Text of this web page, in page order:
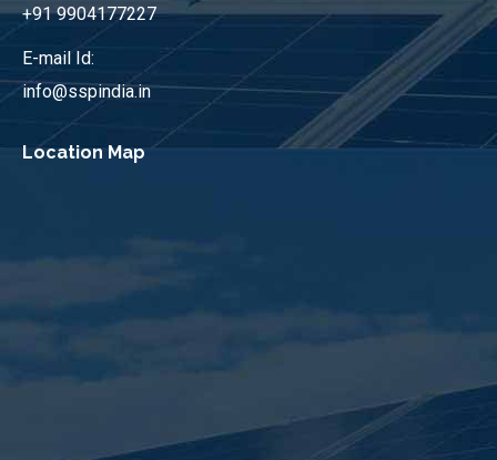
+91 9904177227
E-mail Id:
info@sspindia.in
Location Map